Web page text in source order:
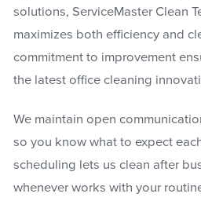
solutions, ServiceMaster Clean
maximizes both efficiency and
commitment to improvement
the latest office cleaning
We maintain open
so you know what to expect
scheduling lets us clean after
whenever works with your